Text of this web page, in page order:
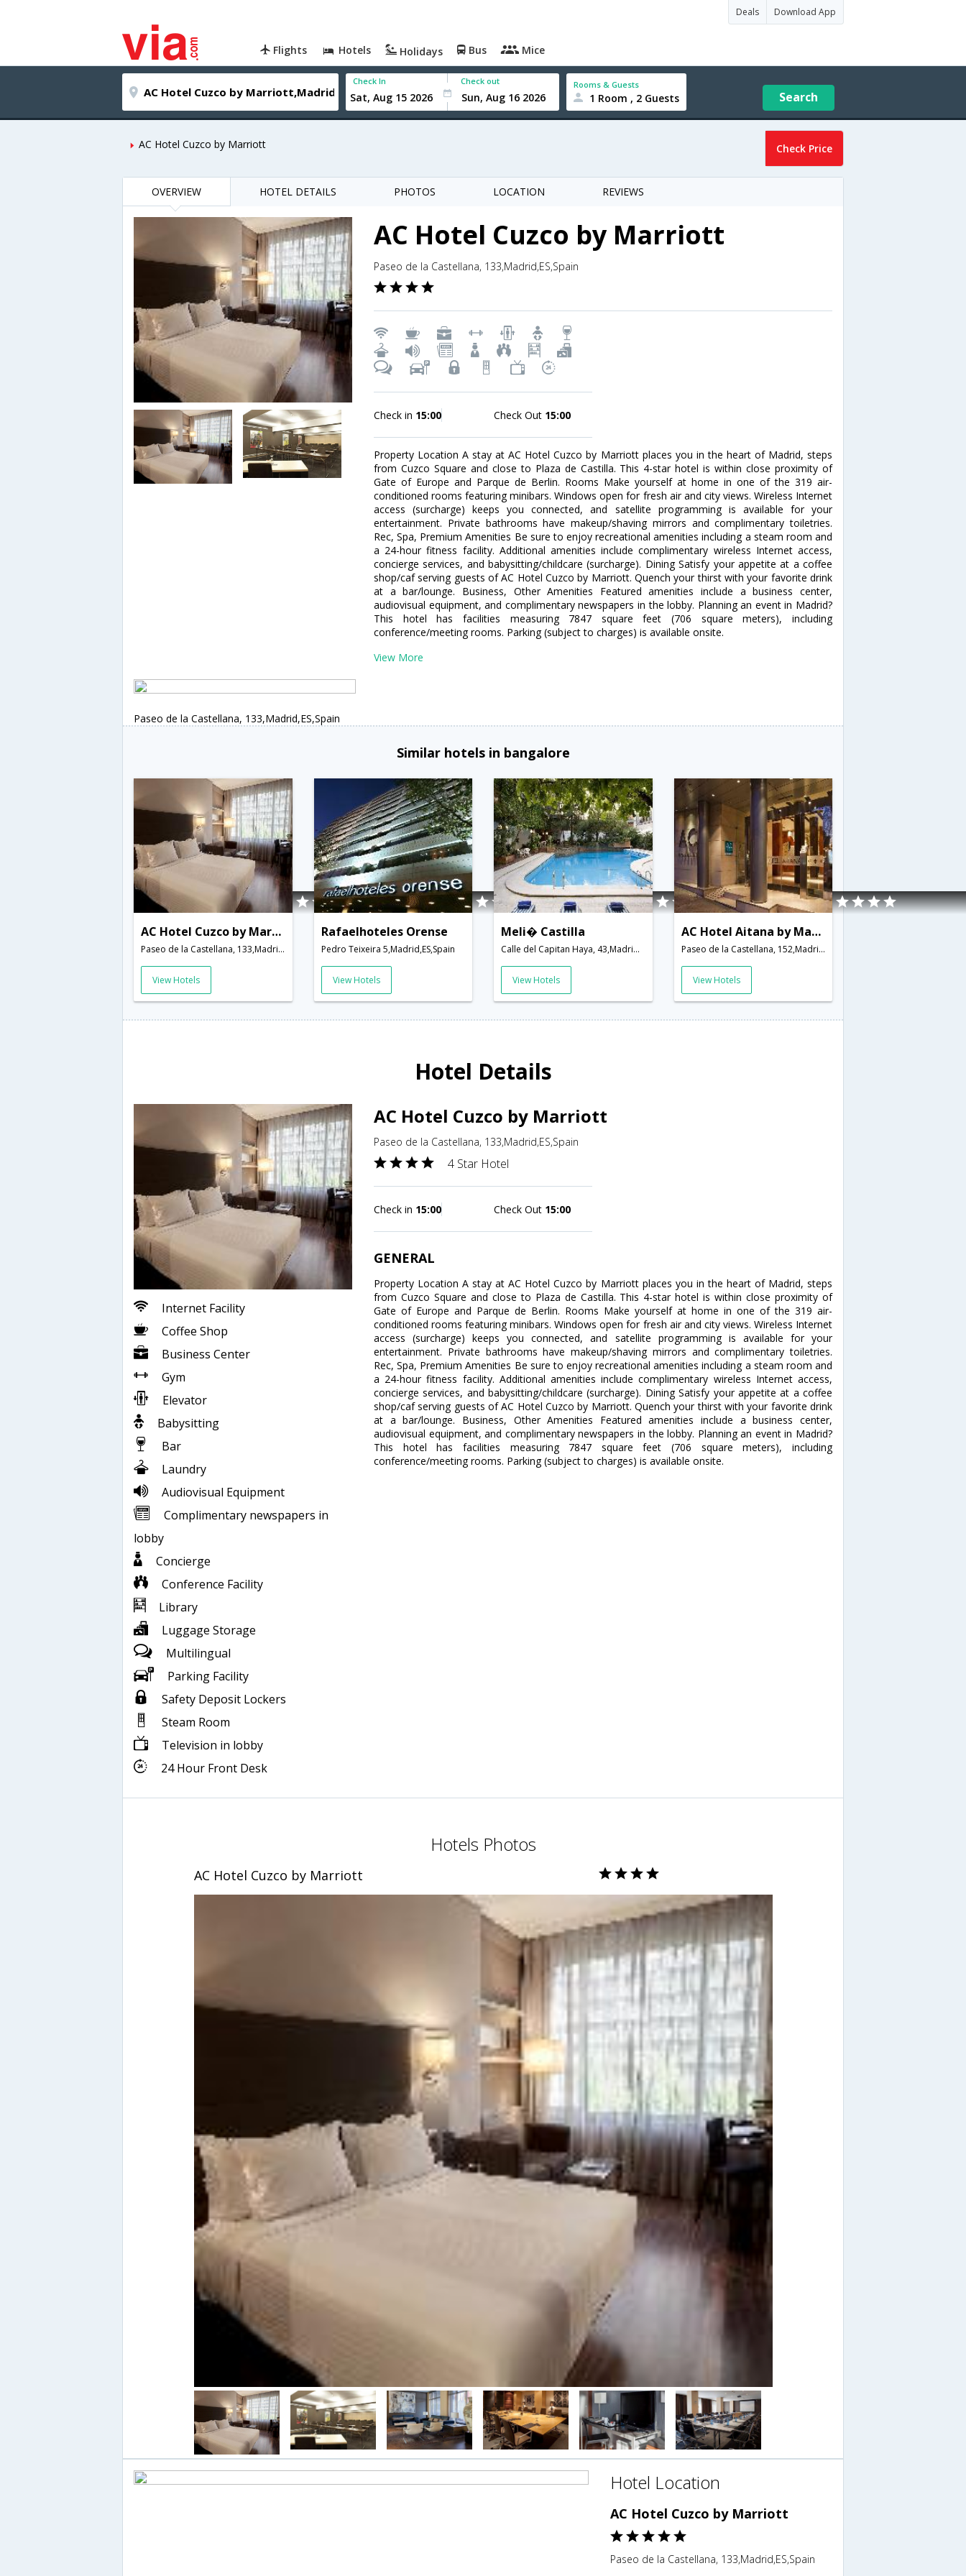
Deals Download App
Flights Hotels Holidays Bus Mice
Check In Check out Rooms & Guests
1 Room , 2 Guests Search
AC Hotel Cuzco by Marriott Check Price
OVERVIEW HOTEL DETAILS PHOTOS LOCATION REVIEWS
AC Hotel Cuzco by Marriott
Paseo de la Castellana, 133,Madrid,ES,Spain
Check in 15:00 Check Out 15:00
Property Location A stay at AC Hotel Cuzco by Marriott places you in the heart of Madrid, steps
from Cuzco Square and close to Plaza de Castilla. This 4-star hotel is within close proximity of
Gate of Europe and Parque de Berlin. Rooms Make yourself at home in one of the 319 air-
conditioned rooms featuring minibars. Windows open for fresh air and city views. Wireless Internet
access (surcharge) keeps you connected, and satellite programming is available for your
entertainment. Private bathrooms have makeup/shaving mirrors and complimentary toiletries.
Rec, Spa, Premium Amenities Be sure to enjoy recreational amenities including a steam room and
a 24-hour fitness facility. Additional amenities include complimentary wireless Internet access,
concierge services, and babysitting/childcare (surcharge). Dining Satisfy your appetite at a coffee
shop/caf serving guests of AC Hotel Cuzco by Marriott. Quench your thirst with your favorite drink
at a bar/lounge. Business, Other Amenities Featured amenities include a business center,
audiovisual equipment, and complimentary newspapers in the lobby. Planning an event in Madrid?
This hotel has facilities measuring 7847 square feet (706 square meters), including
conference/meeting rooms. Parking (subject to charges) is available onsite.
View More
Paseo de la Castellana, 133,Madrid,ES,Spain
Similar hotels in bangalore
AC Hotel Cuzco by Marriott
Paseo de la Castellana, 133,Madrid,ES,Spain
View Hotels
Rafaelhoteles Orense
Pedro Teixeira 5,Madrid,ES,Spain
View Hotels
Meli� Castilla
Calle del Capitan Haya, 43,Madrid,ES,Spain
View Hotels
AC Hotel Aitana by Marriott
Paseo de la Castellana, 152,Madrid,ES,Spain
View Hotels
Hotel Details
Internet Facility
Coffee Shop
Business Center
Gym
Elevator
Babysitting
Bar
Laundry
Audiovisual Equipment
Complimentary newspapers in
lobby
Concierge
Conference Facility
Library
Luggage Storage
Multilingual
Parking Facility
Safety Deposit Lockers
Steam Room
Television in lobby
24 Hour Front Desk
AC Hotel Cuzco by Marriott
Paseo de la Castellana, 133,Madrid,ES,Spain
4 Star Hotel
Check in 15:00 Check Out 15:00
GENERAL
Property Location A stay at AC Hotel Cuzco by Marriott places you in the heart of Madrid, steps
from Cuzco Square and close to Plaza de Castilla. This 4-star hotel is within close proximity of
Gate of Europe and Parque de Berlin. Rooms Make yourself at home in one of the 319 air-
conditioned rooms featuring minibars. Windows open for fresh air and city views. Wireless Internet
access (surcharge) keeps you connected, and satellite programming is available for your
entertainment. Private bathrooms have makeup/shaving mirrors and complimentary toiletries.
Rec, Spa, Premium Amenities Be sure to enjoy recreational amenities including a steam room and
a 24-hour fitness facility. Additional amenities include complimentary wireless Internet access,
concierge services, and babysitting/childcare (surcharge). Dining Satisfy your appetite at a coffee
shop/caf serving guests of AC Hotel Cuzco by Marriott. Quench your thirst with your favorite drink
at a bar/lounge. Business, Other Amenities Featured amenities include a business center,
audiovisual equipment, and complimentary newspapers in the lobby. Planning an event in Madrid?
This hotel has facilities measuring 7847 square feet (706 square meters), including
conference/meeting rooms. Parking (subject to charges) is available onsite.
Hotels Photos
AC Hotel Cuzco by Marriott
Hotel Location
AC Hotel Cuzco by Marriott
Paseo de la Castellana, 133,Madrid,ES,Spain